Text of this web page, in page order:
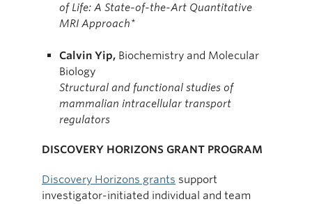
of Life: A State-of-the-Art Quantitative
MRI Approach*
Calvin Yip, Biochemistry and Molecular
Biology
Structural and functional studies of
mammalian intracellular transport
regulators
DISCOVERY HORIZONS GRANT PROGRAM
Discovery Horizons grants support
investigator-initiated individual and team